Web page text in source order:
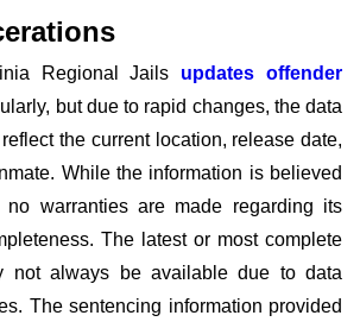
Regional Jails updates offender
but due to rapid changes, the data
the current location, release date,
While the information is believed
no warranties are made regarding its
The latest or most complete
not always be available due to data
The sentencing information provided